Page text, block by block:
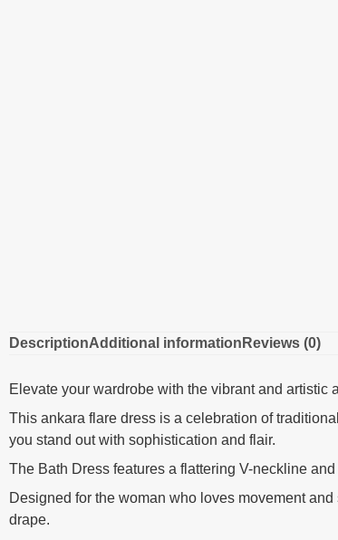
DescriptionAdditional information Reviews (0)
Elevate your wardrobe with the vibrant and artistic
This ankara flare dress is a celebration of
you stand out with sophistication and flair.
The Bath Dress features a flattering V-neckline
Designed for the woman who loves movement
drape.